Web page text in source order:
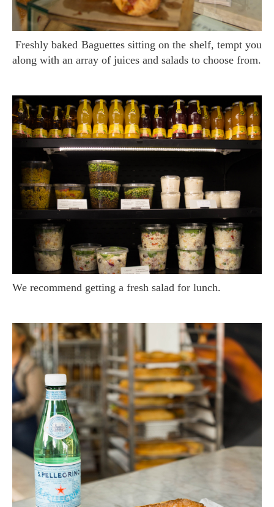
Freshly baked Baguettes sitting on the shelf, tempt you
along with an array of juices and salads to choose from.
We recommend getting a fresh salad for lunch.